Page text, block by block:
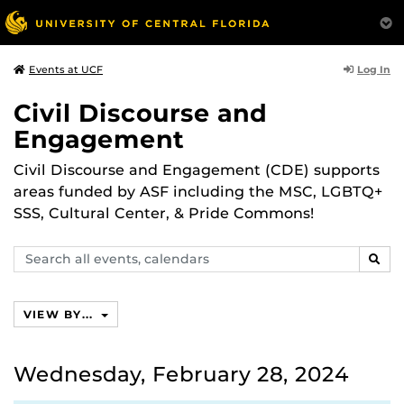
Events at UCF Log In
Civil Discourse and
Engagement
Civil Discourse and Engagement (CDE) supports
areas funded by ASF including the MSC, LGBTQ+
SSS, Cultural Center, & Pride Commons!
Search
events,
VIEW BY...
Wednesday, February 28, 2024